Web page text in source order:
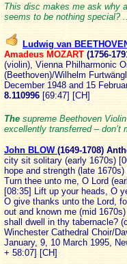
This disc makes me ask why
seems to be nothing special?
Ludwig van
Amadeus MOZART (1756-
(violin), Vienna Philharmonic
(Beethoven)/Wilhelm
December 1948 and 15
8.110996 [69:47] [CH]
The supreme Beethoven
excellently transferred – don’t
John BLOW (1649-1708)
city sit solitary (early 1670s)
hope and strength (late
Turn thee unto me, O Lord
[08:35] Lift up your heads, O
O give thanks unto the Lord,
out and known me (mid
shall dwell in thy tabernacle?
Winchester Cathedral Choir/
January, 9, 10 March 1995,
+ 58:07] [CH]